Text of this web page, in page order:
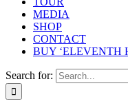
MEDIA
SHOP
CONTACT
BUY ‘ELEVENTH
Search for: